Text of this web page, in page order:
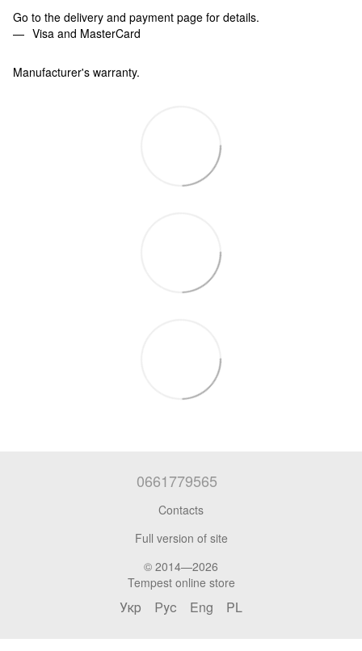
Go to the delivery and payment page for details.
Visa and MasterCard
Manufacturer's warranty.
0661779565
Contacts
Full version of site
© 2014—2026
Tempest online store
Укр Рус Eng PL